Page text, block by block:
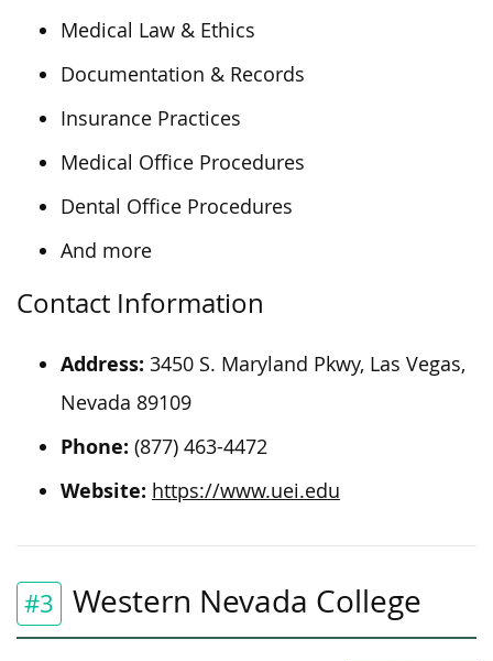
Medical Law & Ethics
Documentation & Records
Insurance Practices
Medical Office Procedures
Dental Office Procedures
And more
Contact Information
Address: 3450 S. Maryland Pkwy, Las Vegas,
Nevada 89109
Phone: (877) 463-4472
Website: https://www.uei.edu
#3 Western Nevada College